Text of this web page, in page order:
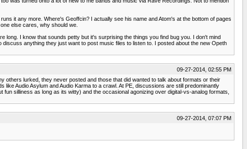
it any more. Where's Geoffcin? I actually see his name and Atom's at the bottom of pages
else cares, why should we.
long. I know that sounds petty but it's surprising the things you find bug you. I don't mind
anything they just want to post music files to listen to. I posted about the new Opeth
09-27-2014, 02:55 PM
lurked, they never posted and those that did wanted to talk about formats or their
Audio Asylum and Audio Karma to a crawl. At PE, discussions are still predominantly
silliness as long as its witty) and the occasional agonizing over digital-vs-analog formats,
09-27-2014, 07:07 PM